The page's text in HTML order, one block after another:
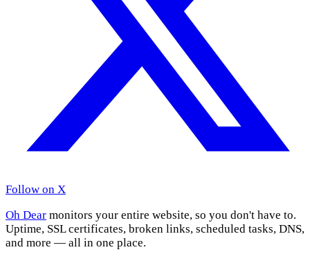
Follow on X
Oh Dear monitors your entire website, so you don't have to.
Uptime, SSL certificates, broken links, scheduled tasks, DNS,
and more — all in one place.